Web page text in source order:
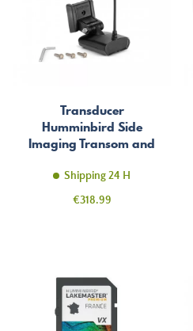
Transducer
Humminbird Side
Imaging Transom and
Shipping 24 H
Price
€318.99